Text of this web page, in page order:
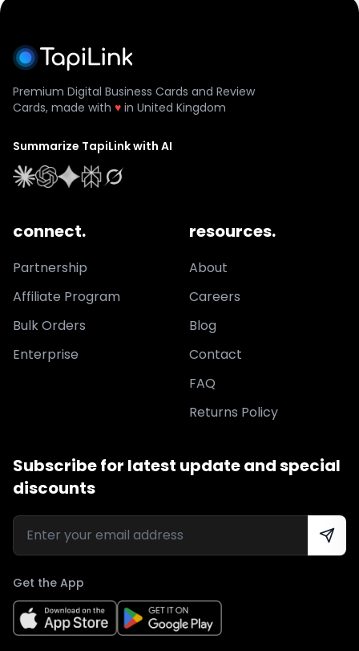
Premium Digital Business Cards and Review
Cards, made with ♥ in United Kingdom
Summarize TapiLink with AI
connect.
Partnership
Affiliate Program
Bulk Orders
Enterprise
resources.
About
Careers
Blog
Contact
FAQ
Returns Policy
Subscribe for latest update and special
discounts
Get the App